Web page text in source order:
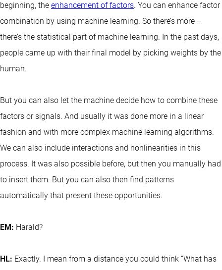
beginning, the enhancement of factors. You can enhance factor
combination by using machine learning. So there’s more –
there’s the statistical part of machine learning. In the past days,
people came up with their final model by picking weights by the
human.
But you can also let the machine decide how to combine these
factors or signals. And usually it was done more in a linear
fashion and with more complex machine learning algorithms.
We can also include interactions and nonlinearities in this
process. It was also possible before, but then you manually had
to insert them. But you can also then find patterns
automatically that present these opportunities.
EM: Harald?
HL: Exactly. I mean from a distance you could think “What has